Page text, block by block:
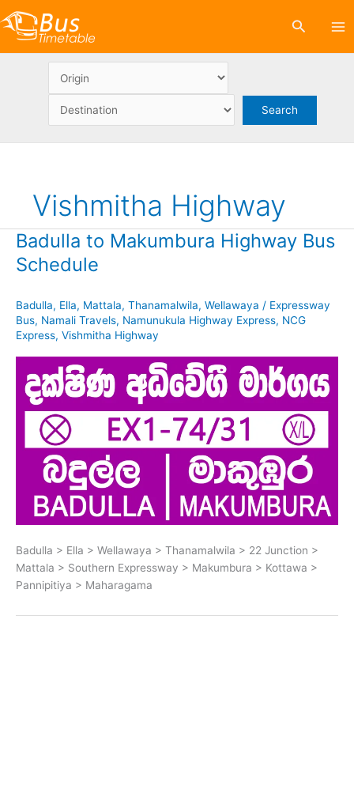
to
content
Search
Vishmitha Highway
Badulla to Makumbura Highway Bus
Schedule
Badulla, Ella, Mattala, Thanamalwila, Wellawaya / Expressway
Bus, Namali Travels, Namunukula Highway Express, NCG
Express, Vishmitha Highway
Badulla > Ella > Wellawaya > Thanamalwila > 22 Junction >
Mattala > Southern Expressway > Makumbura > Kottawa >
Pannipitiya > Maharagama